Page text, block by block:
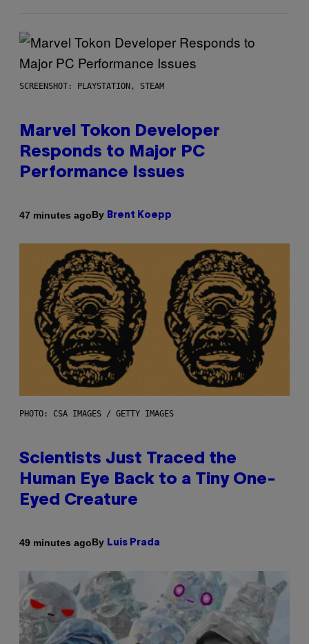
SCREENSHOT: PLAYSTATION, STEAM
Marvel Tokon Developer
Responds to Major PC
Performance Issues
47 minutes agoBy Brent Koepp
PHOTO: CSA IMAGES / GETTY IMAGES
Scientists Just Traced the
Human Eye Back to a Tiny One-
Eyed Creature
49 minutes agoBy Luis Prada